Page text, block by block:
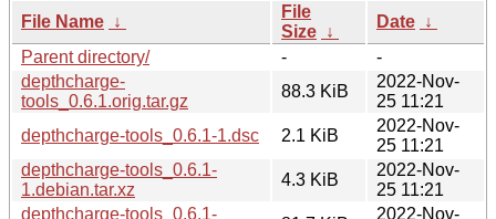
File Name ↓
File
Size ↓
Date ↓
Parent directory/
-
-
depthcharge-
tools_0.6.1.orig.tar.gz
88.3 KiB
2022-Nov-
25 11:21
depthcharge-tools_0.6.1-1.dsc
2.1 KiB
2022-Nov-
25 11:21
depthcharge-tools_0.6.1-
1.debian.tar.xz
4.3 KiB
2022-Nov-
25 11:21
depthcharge-tools_0.6.1-
2022-Nov-